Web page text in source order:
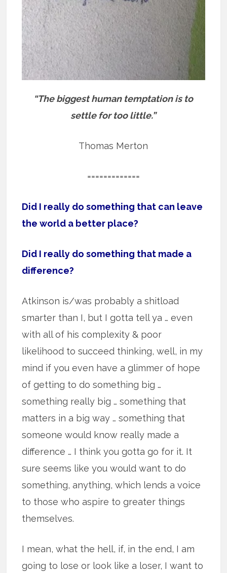
“The biggest human temptation is to
settle for too little.”
Thomas Merton
=============
Did I really do something that can leave
the world a better place?
Did I really do something that made a
difference?
Atkinson is/was probably a shitload
smarter than I, but I gotta tell ya … even
with all of his complexity & poor
likelihood to succeed thinking, well, in my
mind if you even have a glimmer of hope
of getting to do something big …
something really big … something that
matters in a big way … something that
someone would know really made a
difference … I think you gotta go for it. It
sure seems like you would want to do
something, anything, which lends a voice
to those who aspire to greater things
themselves.
I mean, what the hell, if, in the end, I am
going to lose or look like a loser, I want to